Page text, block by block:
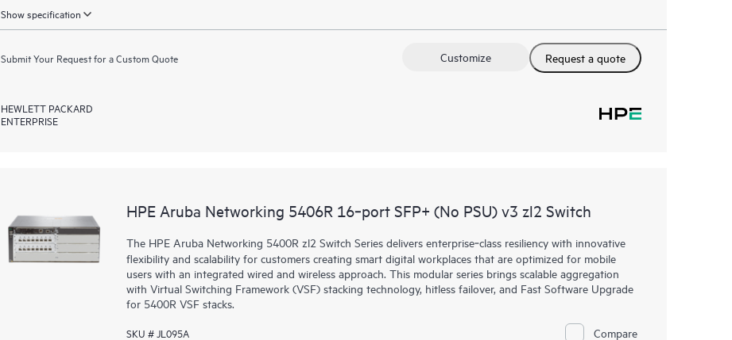
Show specification
Submit Your Request for a Custom Quote Request a quote
Customize
HEWLETT PACKARD
ENTERPRISE
HPE Aruba Networking 5406R 16‑port SFP+ (No PSU) v3 zl2 Switch
The HPE Aruba Networking 5400R zl2 Switch Series delivers enterprise‑class resiliency with innovative
flexibility and scalability for customers creating smart digital workplaces that are optimized for mobile
users with an integrated wired and wireless approach. This modular series brings scalable aggregation
with Virtual Switching Framework (VSF) stacking technology, hitless failover, and Fast Software Upgrade
for 5400R VSF stacks.
SKU # JL095A Compare